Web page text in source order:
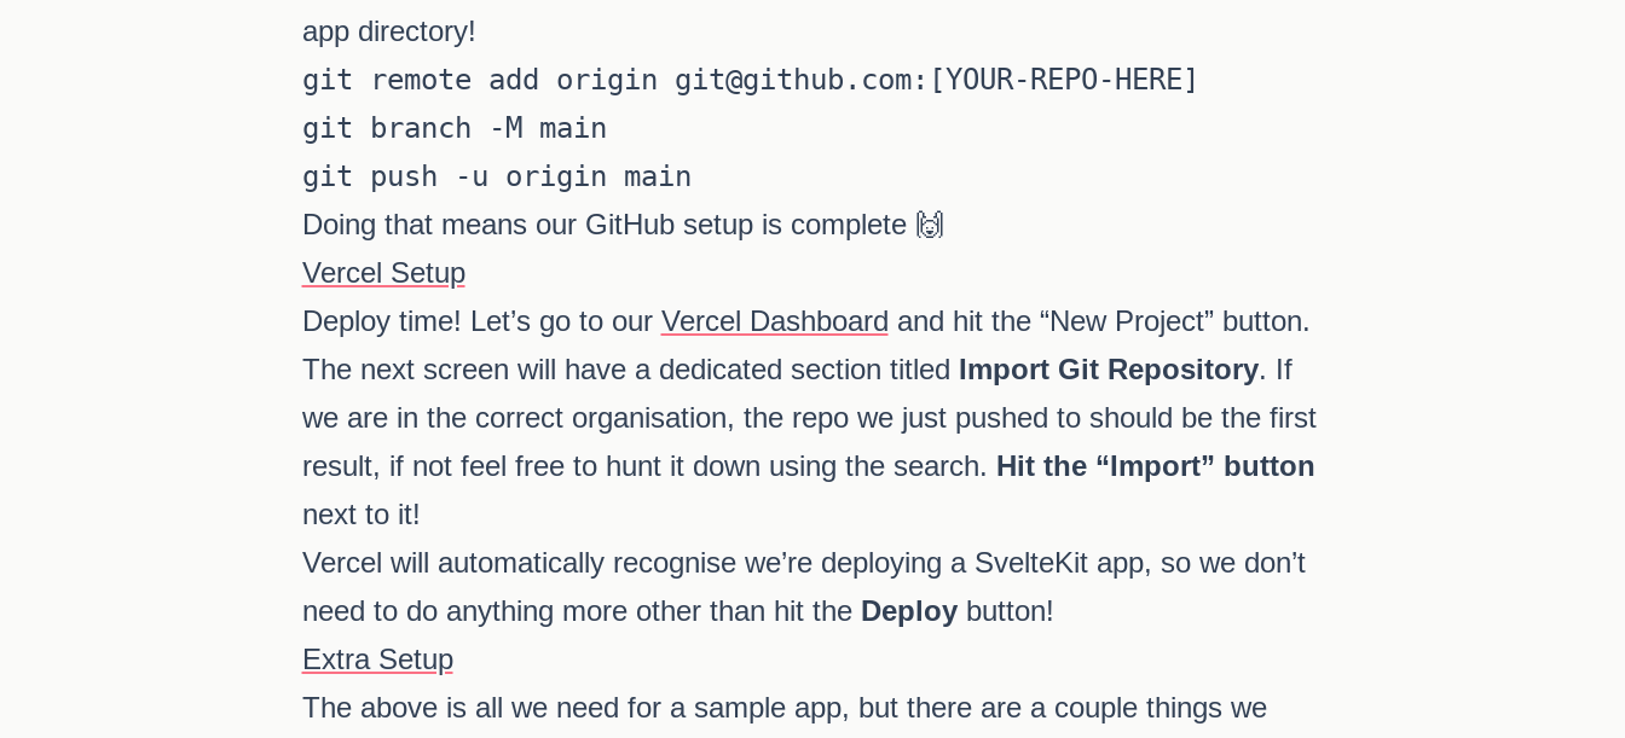
app directory!
git remote add origin git@github.com:[YOUR-REPO-HERE]
git branch -M main
Doing that means our GitHub setup is complete 🙌
Vercel Setup
Deploy time! Let’s go to our Vercel Dashboard and hit the “New Project” button.
The next screen will have a dedicated section titled Import Git Repository. If
we are in the correct organisation, the repo we just pushed to should be the first
result, if not feel free to hunt it down using the search. Hit the “Import” button
next to it!
Vercel will automatically recognise we’re deploying a SvelteKit app, so we don’t
need to do anything more other than hit the Deploybutton!
Extra Setup
The above is all we need for a sample app, but there are a couple things we